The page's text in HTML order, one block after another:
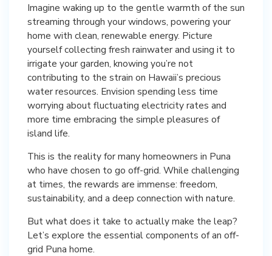
Imagine waking up to the gentle warmth of the sun
streaming through your windows, powering your
home with clean, renewable energy. Picture
yourself collecting fresh rainwater and using it to
irrigate your garden, knowing you’re not
contributing to the strain on Hawaii’s precious
water resources. Envision spending less time
worrying about fluctuating electricity rates and
more time embracing the simple pleasures of
island life.
This is the reality for many homeowners in Puna
who have chosen to go off-grid. While challenging
at times, the rewards are immense: freedom,
sustainability, and a deep connection with nature.
But what does it take to actually make the leap?
Let’s explore the essential components of an off-
grid Puna home.